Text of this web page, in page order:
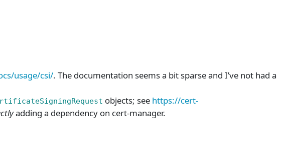
usage/csi/. The documentation seems a bit sparse and I’ve not had a
objects; see https://cert-
adding a dependency on cert-manager.